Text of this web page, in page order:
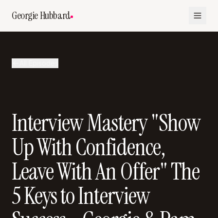
Georgie Hubbard
Interview Mastery "Show
Up With Confidence,
Leave With An Offer" The
5 Keys to Interview